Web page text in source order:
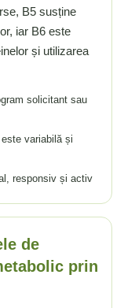
B5 susține
iar B6 este
și utilizarea
solicitant sau
variabilă și
responsiv și activ
de
prin